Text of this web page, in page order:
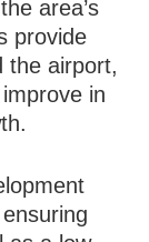
area’s
provide
the airport,
in